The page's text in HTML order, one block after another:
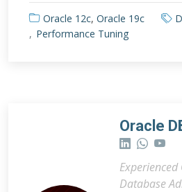
Oracle 12c, Oracle 19c
Performance Tuning
Oracle
Database